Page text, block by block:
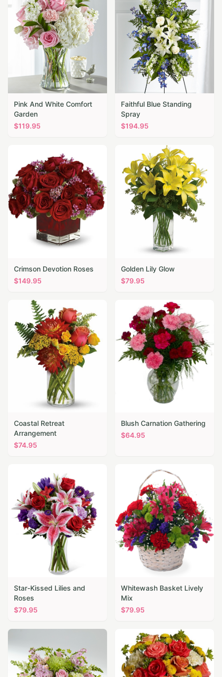
Pink And White Comfort
Garden
$119.95
Faithful Blue Standing
Spray
$194.95
Crimson Devotion Roses
$149.95
Golden Lily Glow
$79.95
Coastal Retreat
Arrangement
$74.95
Blush Carnation Gathering
$64.95
Star-Kissed Lilies and
Roses
$79.95
Whitewash Basket Lively
Mix
$79.95